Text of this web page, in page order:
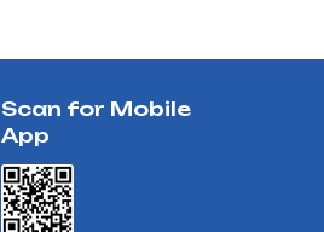
Scan for Mobile
App